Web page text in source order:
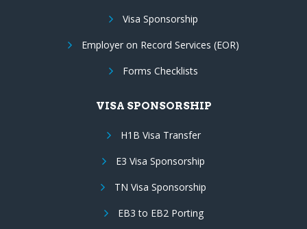
Visa Sponsorship
Employer on Record Services (EOR)
Forms Checklists
VISA SPONSORSHIP
H1B Visa Transfer
E3 Visa Sponsorship
TN Visa Sponsorship
EB3 to EB2 Porting